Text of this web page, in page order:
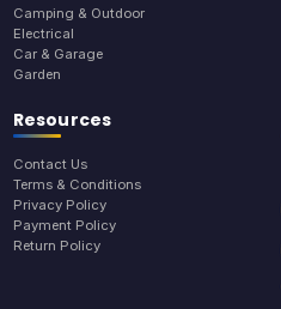
Camping & Outdoor
Electrical
Car & Garage
Garden
Resources
Contact Us
Terms & Conditions
Privacy Policy
Payment Policy
Return Policy